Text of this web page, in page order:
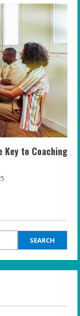
Key to Coaching
SEARCH